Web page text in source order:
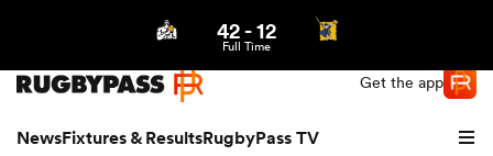
Get the app
NewsFixtures & ResultsRugbyPass TV
42-12
Full Time